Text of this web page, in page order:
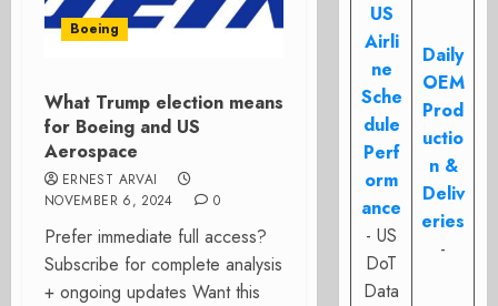
Boeing
What Trump election means
for Boeing and US
Aerospace
ERNEST ARVAI
NOVEMBER 6, 2024
0
Prefer immediate full access?
Subscribe for complete analysis
+ ongoing updates Want this
US
Airli
ne
Sche
dule
Perf
orm
ance
- US
DoT
Data
Daily
OEM
Prod
uctio
n &
Deliv
eries
-